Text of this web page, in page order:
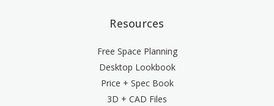
Resources
Free Space Planning
Desktop Lookbook
Price + Spec Book
3D + CAD Files